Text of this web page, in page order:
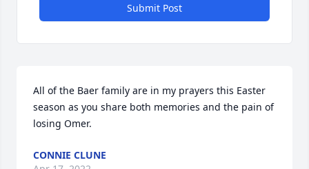
Submit Post
All of the Baer family are in my prayers this Easter
season as you share both memories and the pain of
losing Omer.
CONNIE CLUNE